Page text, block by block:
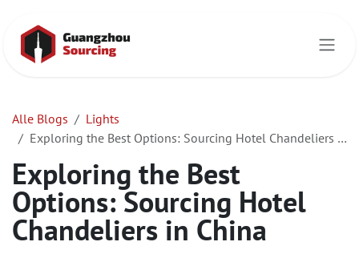
Alle Blogs
Lights
Exploring the Best Options: Sourcing Hotel Chandeliers in China
Exploring the Best
Options: Sourcing Hotel
Chandeliers in China